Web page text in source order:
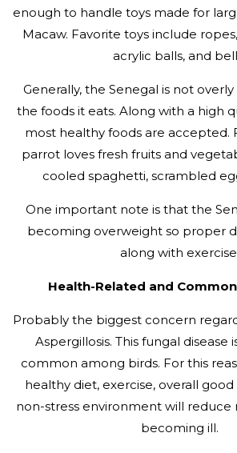
enough to handle toys made for
Macaw. Favorite toys include
acrylic balls, and
Generally, the Senegal is not
the foods it eats. Along with a high
most healthy foods are accepted.
parrot loves fresh fruits and
cooled spaghetti, scrambled
One important note is that the
becoming overweight so proper
along with
Health-Related and
Probably the biggest concern
Aspergillosis. This fungal disease
common among birds. For this
healthy diet, exercise, overall
non-stress environment will reduce
becoming ill.